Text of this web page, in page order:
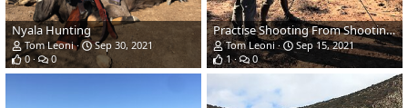
Nyala Hunting
Tom Leoni
Sep 30, 2021
0
0
Practise Shooting From Shooting Sticks
Tom Leoni
Sep 15, 2021
1
0